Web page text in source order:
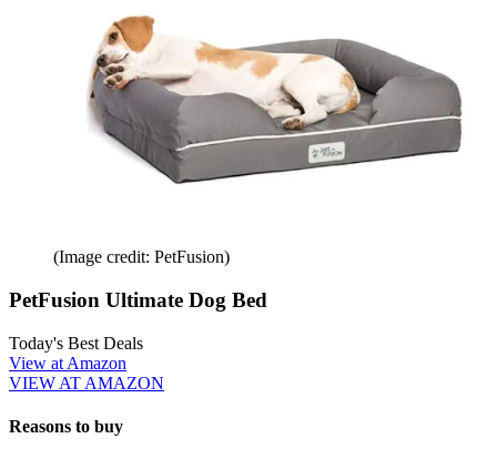
(Image credit: PetFusion)
PetFusion Ultimate Dog Bed
Today's Best Deals
View at Amazon
VIEW AT AMAZON
Reasons to buy